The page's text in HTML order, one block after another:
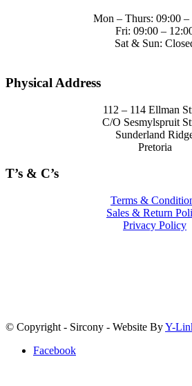
Mon – Thurs: 09:00 –
Fri: 09:00 –
Sat & Sun:
Physical Address
112 – 114 Ellman
C/O Sesmylspruit
Sunderland
Pretoria
T’s & C’s
Terms &
Sales & Return
Privacy Policy
© Copyright - Sircony - Website ByY-
Facebook